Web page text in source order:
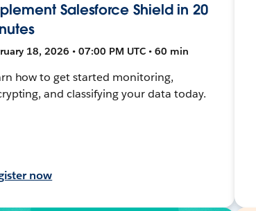
Salesforce Shield in 20
18, 2026 • 07:00 PM UTC • 60 min
how to get started monitoring,
and classifying your data today.
now